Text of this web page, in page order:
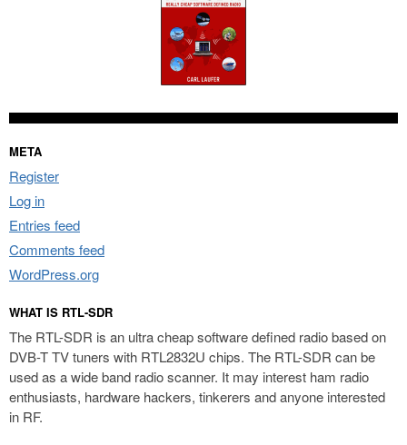
META
Register
Log in
Entries feed
Comments feed
WordPress.org
WHAT IS RTL-SDR
The RTL-SDR is an ultra cheap software defined radio based on
DVB-T TV tuners with RTL2832U chips. The RTL-SDR can be
used as a wide band radio scanner. It may interest ham radio
enthusiasts, hardware hackers, tinkerers and anyone interested
in RF.